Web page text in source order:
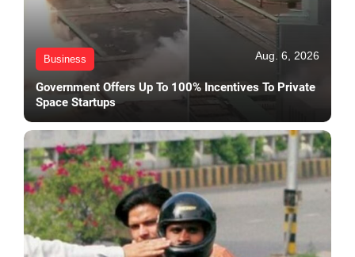
Business Aug. 6, 2026
Government Offers Up To 100% Incentives To Private
Space Startups